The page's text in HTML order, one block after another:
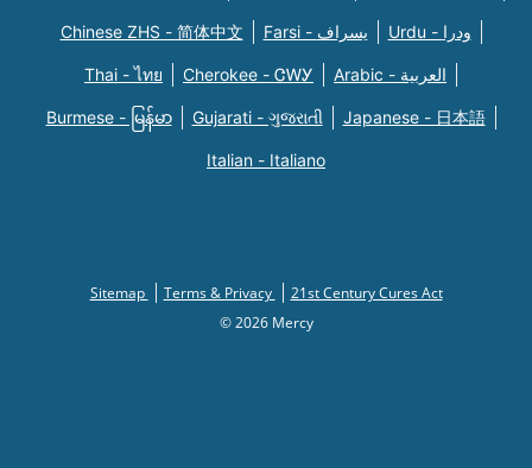
Chinese ZHS - 简体中文 Farsi - یسراف Urdu - ودرا
Thai - ไทย Cherokee - ᏣᎳᎩ Arabic - العربية
Burmese - မြန်မာ Gujarati - ગુજરાતી Japanese - 日本語
Italian - Italiano
Sitemap Terms & Privacy
21st Century Cures Act
© 2026 Mercy